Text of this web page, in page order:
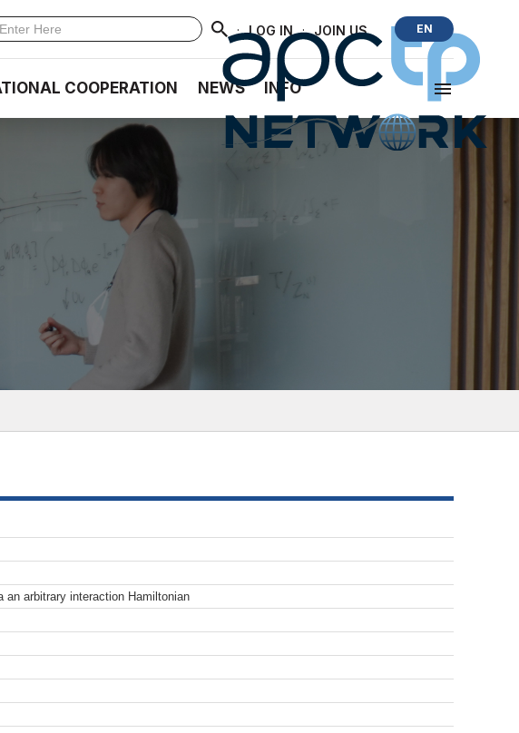
· LOG IN · JOIN US EN
COOPERATION NEWS INFO
arbitrary interaction Hamiltonian